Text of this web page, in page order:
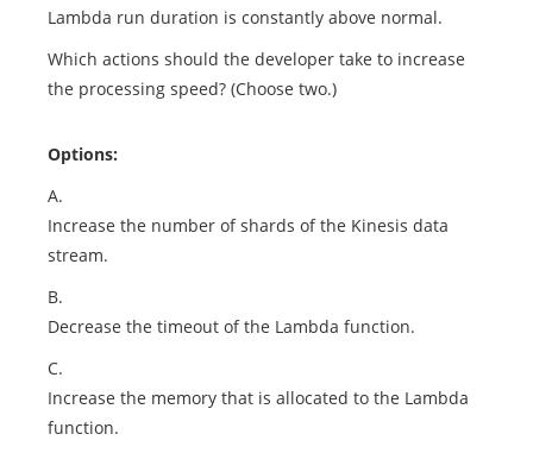
Lambda run duration is constantly above normal.
Which actions should the developer take to increase
the processing speed? (Choose two.)
Options:
A.
Increase the number of shards of the Kinesis data
stream.
B.
Decrease the timeout of the Lambda function.
C.
Increase the memory that is allocated to the Lambda
function.